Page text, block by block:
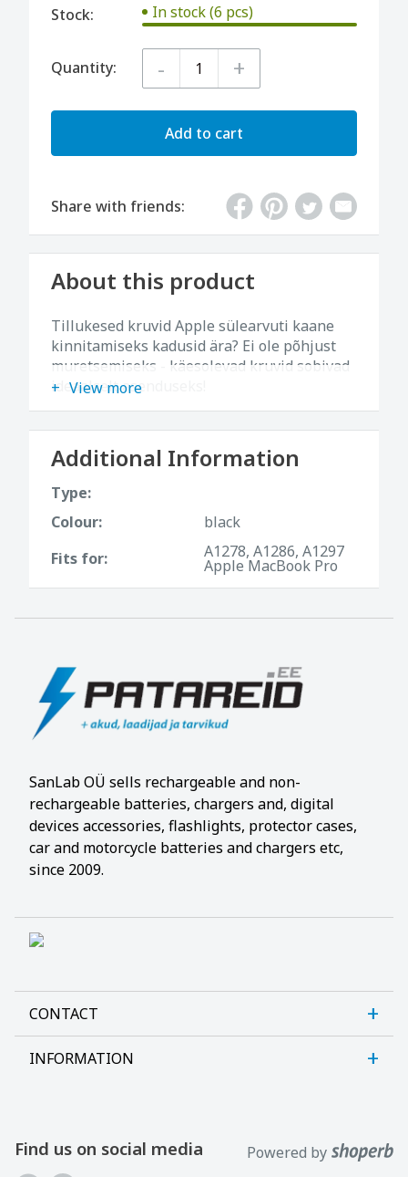
Stock: In stock (6 pcs)
Quantity: - +
Add to cart
Share with friends:
About this product
Tillukesed kruvid Apple sülearvuti kaane
kinnitamiseks kadusid ära? Ei ole põhjust
muretsemiseks - käesolevad kruvid sobivad
ideaalselt asenduseks!
View more
Additional Information
Type:
Colour:
black
Fits for:
A1278, A1286, A1297
Apple MacBook Pro
SanLab OÜ sells rechargeable and non-
rechargeable batteries, chargers and, digital
devices accessories, flashlights, protector cases,
car and motorcycle batteries and chargers etc,
since 2009.
CONTACT
Sanlab OÜ
Open E-R kl 9-17
INFORMATION
Contact us
Customer support
Find us on social media Powered by